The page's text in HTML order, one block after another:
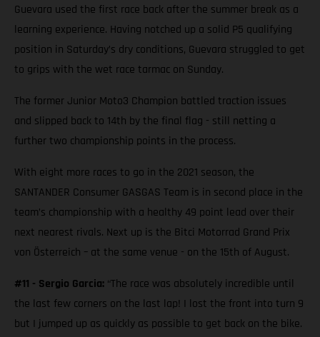
Guevara used the first race back after the summer break as a
learning experience. Having notched up a solid P5 qualifying
position in Saturday’s dry conditions, Guevara struggled to get
to grips with the wet race tarmac on Sunday.
The former Junior Moto3 Champion battled traction issues
and slipped back to 14th by the final flag - still netting a
further two championship points in the process.
With eight more races to go in the 2021 season, the
SANTANDER Consumer GASGAS Team is in second place in the
team’s championship with a healthy 49 point lead over their
next nearest rivals. Next up is the Bitci Motorrad Grand Prix
von Österreich – at the same venue - on the 15th of August.
#11 - Sergio Garcia: “The race was absolutely incredible until
the last few corners on the last lap! I lost the front into turn 9
but I jumped up as quickly as possible to get back on the bike.